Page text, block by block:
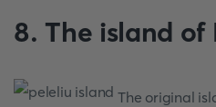
8. The island of
The original